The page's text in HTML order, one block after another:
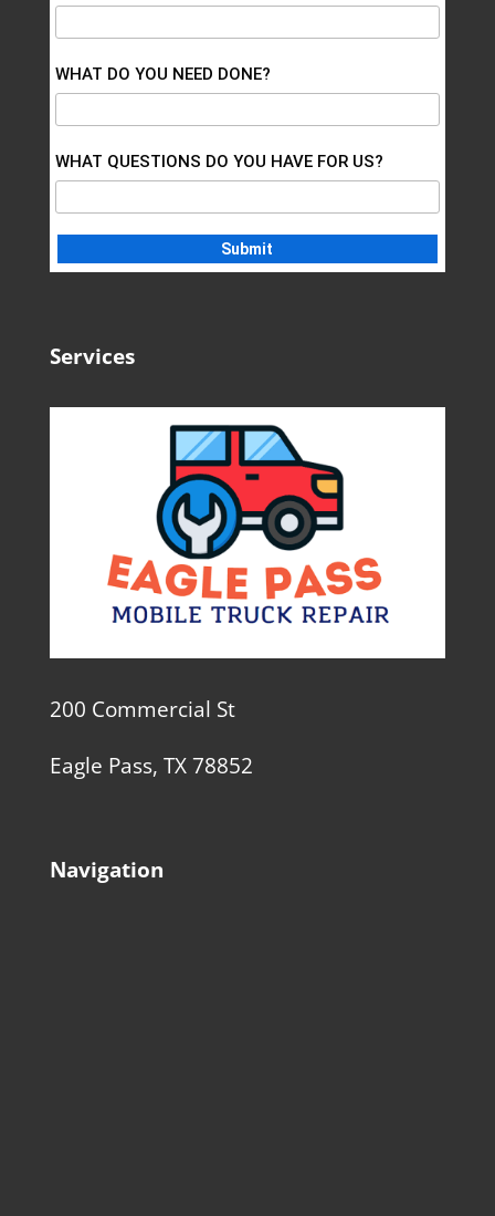
WHAT DO YOU NEED DONE?
WHAT QUESTIONS DO YOU HAVE FOR US?
Services
200 Commercial St
Eagle Pass, TX 78852
Navigation